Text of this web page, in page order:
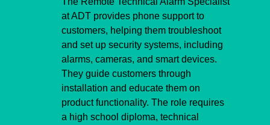
at ADT provides phone support to
customers, helping them troubleshoot
and set up security systems, including
alarms, cameras, and smart devices.
They guide customers through
installation and educate them on
product functionality. The role requires
a high school diploma, technical